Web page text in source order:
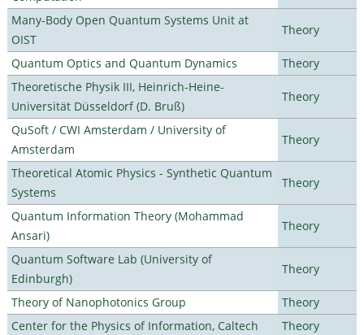
Many-Body Open Quantum Systems Unit at
OIST
Theory
Quantum Optics and Quantum Dynamics
Theory
Theoretische Physik III, Heinrich-Heine-
Universität Düsseldorf (D. Bruß)
Theory
QuSoft / CWI Amsterdam / University of
Amsterdam
Theory
Theoretical Atomic Physics - Synthetic Quantum
Systems
Theory
Quantum Information Theory (Mohammad
Ansari)
Theory
Quantum Software Lab (University of
Edinburgh)
Theory
Theory of Nanophotonics Group
Theory
Center for the Physics of Information, Caltech
Theory